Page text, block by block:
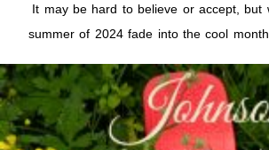
It may be hard to believe or accept, but
summer of 2024 fade into the cool